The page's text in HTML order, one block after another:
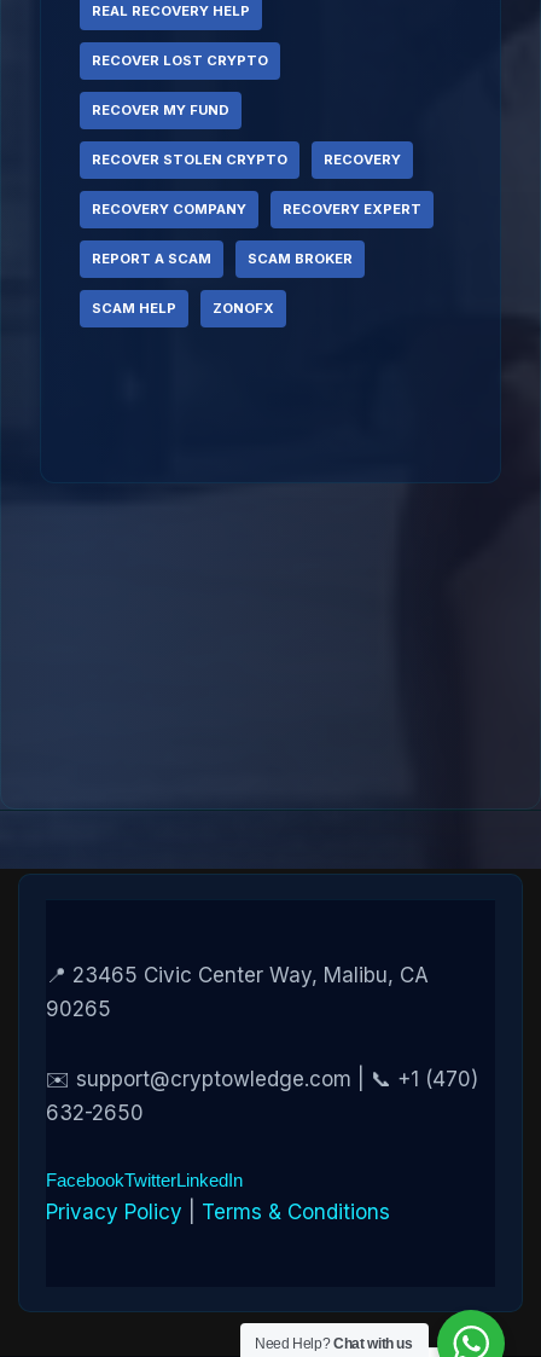
REAL RECOVERY HELP
RECOVER LOST CRYPTO
RECOVER MY FUND
RECOVER STOLEN CRYPTO RECOVERY
RECOVERY COMPANY RECOVERY EXPERT
REPORT A SCAM SCAM BROKER
SCAM HELP ZONOFX
📍 23465 Civic Center Way, Malibu, CA
90265
✉️ support@cryptowledge.com | 📞 +1 (470)
632-2650
FacebookTwitterLinkedIn
Privacy Policy Terms & Conditions
Need Help?Chat with us